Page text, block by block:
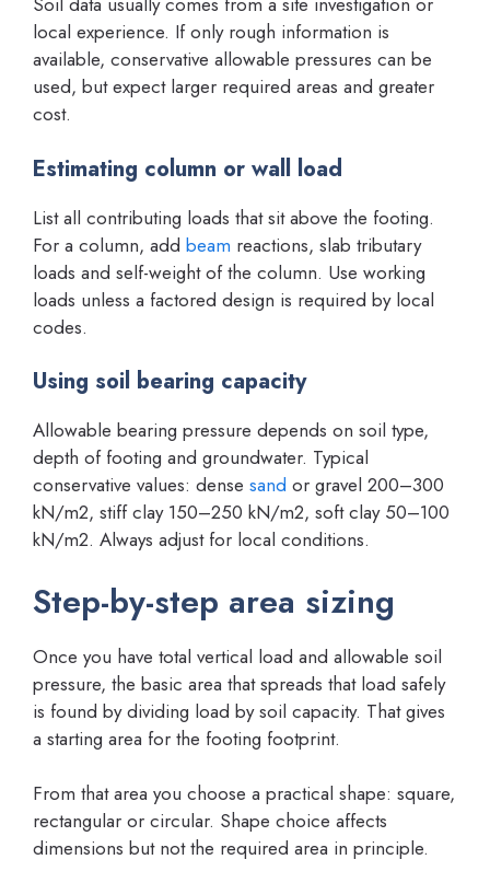
local experience. If only rough information is
available, conservative allowable pressures can be
used, but expect larger required areas and greater
cost.
Estimating column or wall load
List all contributing loads that sit above the footing.
For a column, add beam reactions, slab tributary
loads and self-weight of the column. Use working
loads unless a factored design is required by local
codes.
Using soil bearing capacity
Allowable bearing pressure depends on soil type,
depth of footing and groundwater. Typical
conservative values: dense sand or gravel 200–300
kN/m2, stiff clay 150–250 kN/m2, soft clay 50–100
kN/m2. Always adjust for local conditions.
Step-by-step area sizing
Once you have total vertical load and allowable soil
pressure, the basic area that spreads that load safely
is found by dividing load by soil capacity. That gives
a starting area for the footing footprint.
From that area you choose a practical shape: square,
rectangular or circular. Shape choice affects
dimensions but not the required area in principle.